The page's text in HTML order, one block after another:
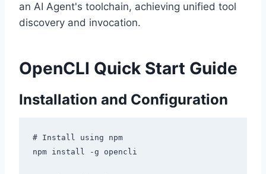
an AI Agent's toolchain, achieving unified tool
discovery and invocation.
OpenCLI Quick Start Guide
Installation and Configuration
# Install using npm
npm install -g opencli